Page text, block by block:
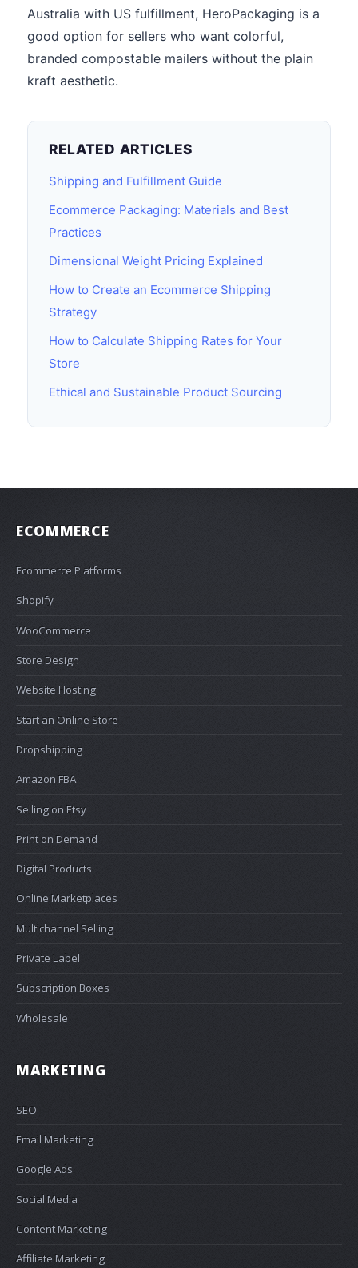
Australia with US fulfillment, HeroPackaging is a
good option for sellers who want colorful,
branded compostable mailers without the plain
kraft aesthetic.
RELATED ARTICLES
Shipping and Fulfillment Guide
Ecommerce Packaging: Materials and Best
Practices
Dimensional Weight Pricing Explained
How to Create an Ecommerce Shipping
Strategy
How to Calculate Shipping Rates for Your
Store
Ethical and Sustainable Product Sourcing
ECOMMERCE
Ecommerce Platforms
Shopify
WooCommerce
Store Design
Website Hosting
Start an Online Store
Dropshipping
Amazon FBA
Selling on Etsy
Print on Demand
Digital Products
Online Marketplaces
Multichannel Selling
Private Label
Subscription Boxes
Wholesale
MARKETING
SEO
Email Marketing
Google Ads
Social Media
Content Marketing
Affiliate Marketing